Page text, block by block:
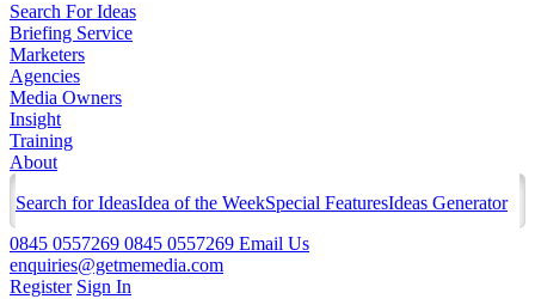
Search For Ideas
Briefing Service
Marketers
Agencies
Media Owners
Insight
Training
About
Search for IdeasIdea of the WeekSpecial FeaturesIdeas Generator
0845 0557269 0845 0557269 Email Us
enquiries@getmemedia.com
Register Sign In